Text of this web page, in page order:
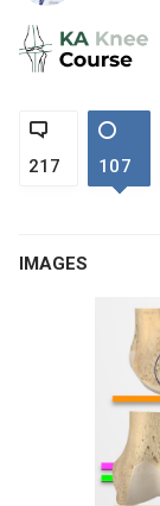
217 107
IMAGES